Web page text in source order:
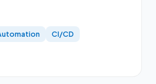
CI/CD